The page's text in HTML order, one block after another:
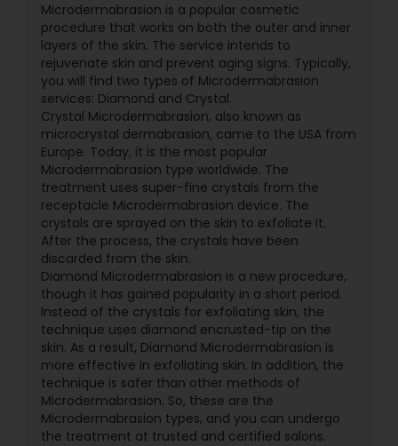
Microdermabrasion is a popular cosmetic
procedure that works on both the outer and inner
layers of the skin. The service intends to
rejuvenate skin and prevent aging signs. Typically,
you will find two types of Microdermabrasion
services: Diamond and Crystal.
Crystal Microdermabrasion, also known as
microcrystal dermabrasion, came to the USA from
Europe. Today, it is the most popular
Microdermabrasion type worldwide. The
treatment uses super-fine crystals from the
receptacle Microdermabrasion device. The
crystals are sprayed on the skin to exfoliate it.
After the process, the crystals have been
discarded from the skin.
Diamond Microdermabrasion is a new procedure,
though it has gained popularity in a short period.
Instead of the crystals for exfoliating skin, the
technique uses diamond encrusted-tip on the
skin. As a result, Diamond Microdermabrasion is
more effective in exfoliating skin. In addition, the
technique is safer than other methods of
Microdermabrasion. So, these are the
Microdermabrasion types, and you can undergo
the treatment at trusted and certified salons.